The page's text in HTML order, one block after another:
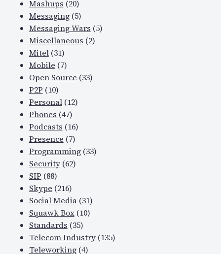
Mashups (20)
Messaging(5)
Messaging Wars (5)
Miscellaneous (2)
Mitel(31)
Mobile (7)
Open Source (33)
P2P (10)
Personal(12)
Phones (47)
Podcasts (16)
Presence (7)
Programming(33)
Security(62)
SIP (88)
Skype (216)
Social Media(31)
Squawk Box(10)
Standards (35)
Telecom Industry(135)
Teleworking(4)